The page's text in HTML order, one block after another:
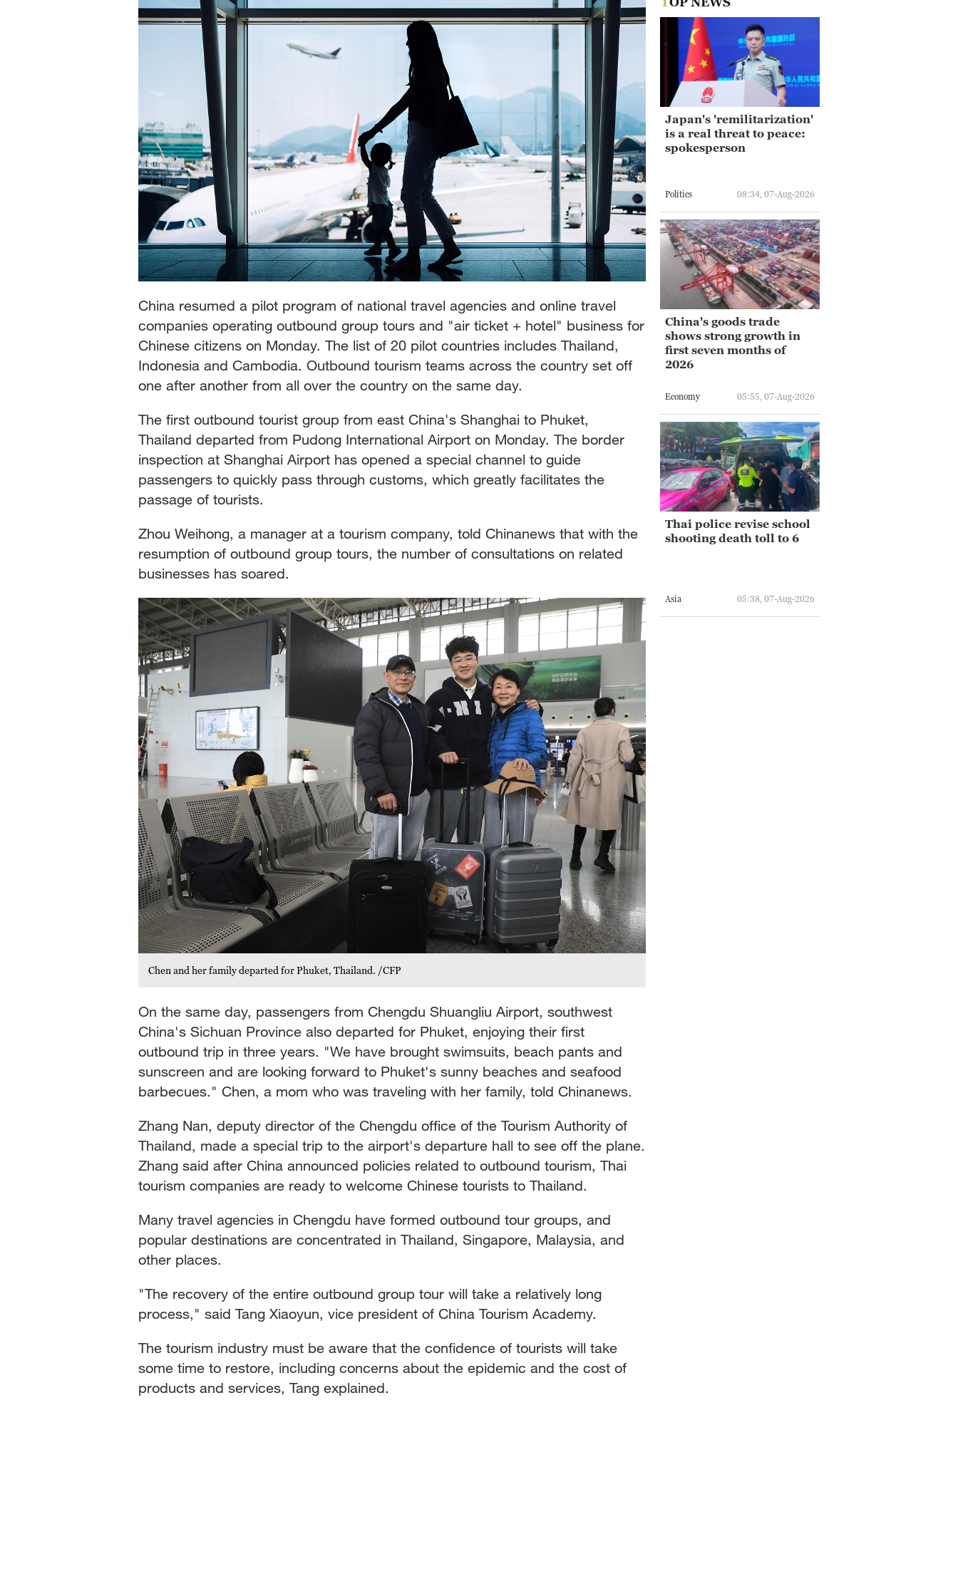
China resumed a pilot program of national travel agencies and online travel
companies operating outbound group tours and "air ticket + hotel" business for
Chinese citizens on Monday. The list of 20 pilot countries includes Thailand,
Indonesia and Cambodia. Outbound tourism teams across the country set off
one after another from all over the country on the same day.
The first outbound tourist group from east China's Shanghai to Phuket,
Thailand departed from Pudong International Airport on Monday. The border
inspection at Shanghai Airport has opened a special channel to guide
passengers to quickly pass through customs, which greatly facilitates the
passage of tourists.
Zhou Weihong, a manager at a tourism company, told Chinanews that with the
resumption of outbound group tours, the number of consultations on related
businesses has soared.
Chen and her family departed for Phuket, Thailand. /CFP
On the same day, passengers from Chengdu Shuangliu Airport, southwest
China's Sichuan Province also departed for Phuket, enjoying their first
outbound trip in three years. "We have brought swimsuits, beach pants and
sunscreen and are looking forward to Phuket's sunny beaches and seafood
barbecues." Chen, a mom who was traveling with her family, told Chinanews.
Zhang Nan, deputy director of the Chengdu office of the Tourism Authority of
Thailand, made a special trip to the airport's departure hall to see off the plane.
Zhang said after China announced policies related to outbound tourism, Thai
tourism companies are ready to welcome Chinese tourists to Thailand.
Many travel agencies in Chengdu have formed outbound tour groups, and
popular destinations are concentrated in Thailand, Singapore, Malaysia, and
other places.
"The recovery of the entire outbound group tour will take a relatively long
process," said Tang Xiaoyun, vice president of China Tourism Academy.
The tourism industry must be aware that the confidence of tourists will take
some time to restore, including concerns about the epidemic and the cost of
products and services, Tang explained.
Japan's 'remilitarization'
is a real threat to peace:
spokesperson
Politics 08:34, 07-Aug-2026
China's goods trade
shows strong growth in
first seven months of
2026
Economy 05:55, 07-Aug-2026
Thai police revise school
shooting death toll to 6
Asia 05:38, 07-Aug-2026